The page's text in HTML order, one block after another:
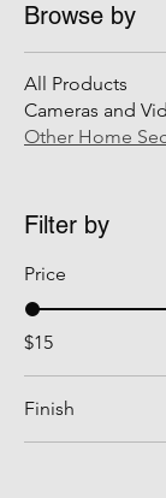
Browse by
All Products
Cameras and
Other Home
Filter by
Price
$15
Finish